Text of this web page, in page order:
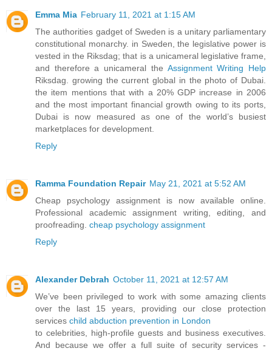
Emma Mia February 11, 2021 at 1:15 AM
The authorities gadget of Sweden is a unitary parliamentary
constitutional monarchy. in Sweden, the legislative power is
vested in the Riksdag; that is a unicameral legislative frame,
and therefore a unicameral the Assignment Writing Help
Riksdag. growing the current global in the photo of Dubai.
the item mentions that with a 20% GDP increase in 2006
and the most important financial growth owing to its ports,
Dubai is now measured as one of the world’s busiest
marketplaces for development.
Reply
Ramma Foundation Repair May 21, 2021 at 5:52 AM
Cheap psychology assignment is now available online.
Professional academic assignment writing, editing, and
proofreading. cheap psychology assignment
Reply
Alexander Debrah October 11, 2021 at 12:57 AM
We’ve been privileged to work with some amazing clients
over the last 15 years, providing our close protection
services child abduction prevention in London
to celebrities, high-profile guests and business executives.
And because we offer a full suite of security services -